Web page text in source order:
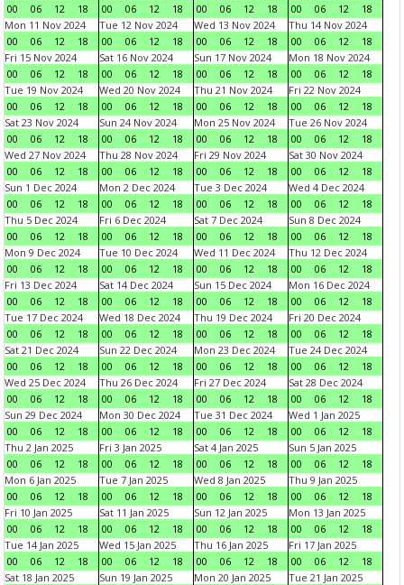
00
06 12 18
00
06 12 18
00
06 12 18
00
06 12
18
Mon 11 Nov 2024
00
06 12 18
Tue 12 Nov 2024
00
06 12 18
Wed 13 Nov 2024
00
06 12 18
Thu 14 Nov 2024
00
06 12
18
Fri 15 Nov 2024
00
06 12 18
Sat 16 Nov 2024
00
06 12 18
Sun 17 Nov 2024
00
06 12 18
Mon 18 Nov 2024
00
06 12
18
Tue 19 Nov 2024
00
06 12 18
Wed 20 Nov 2024
00
06 12 18
Thu 21 Nov 2024
00
06 12 18
Fri 22 Nov 2024
00
06 12
18
Sat 23 Nov 2024
00
06 12 18
Sun 24 Nov 2024
00
06 12 18
Mon 25 Nov 2024
00
06 12 18
Tue 26 Nov 2024
00
06 12
18
Wed 27 Nov 2024
00
06 12 18
Thu 28 Nov 2024
00
06 12 18
Fri 29 Nov 2024
00
06 12 18
Sat 30 Nov 2024
00
06 12
18
Sun 1 Dec 2024
00
06 12 18
Mon 2 Dec 2024
00
06 12 18
Tue 3 Dec 2024
00
06 12 18
Wed 4 Dec 2024
00
06 12
18
Thu 5 Dec 2024
00
06 12 18
Fri 6 Dec 2024
00
06 12 18
Sat 7 Dec 2024
00
06 12 18
Sun 8 Dec 2024
00
06 12
18
Mon 9 Dec 2024
00
06 12 18
Tue 10 Dec 2024
00
06 12 18
Wed 11 Dec 2024
00
06 12 18
Thu 12 Dec 2024
00
06 12
18
Fri 13 Dec 2024
00
06 12 18
Sat 14 Dec 2024
00
06 12 18
Sun 15 Dec 2024
00
06 12 18
Mon 16 Dec 2024
00
06 12
18
Tue 17 Dec 2024
00
06 12 18
Wed 18 Dec 2024
00
06 12 18
Thu 19 Dec 2024
00
06 12 18
Fri 20 Dec 2024
00
06 12
18
Sat 21 Dec 2024
00
06 12 18
Sun 22 Dec 2024
00
06 12 18
Mon 23 Dec 2024
00
06 12 18
Tue 24 Dec 2024
00
06 12
18
Wed 25 Dec 2024
00
06 12 18
Thu 26 Dec 2024
00
06 12 18
Fri 27 Dec 2024
00
06 12 18
Sat 28 Dec 2024
00
06 12
18
Sun 29 Dec 2024
00
06 12 18
Mon 30 Dec 2024
00
06 12 18
Tue 31 Dec 2024
00
06 12 18
Wed 1 Jan 2025
00
06 12
18
Thu 2 Jan 2025
00
06 12 18
Fri 3 Jan 2025
00
06 12 18
Sat 4 Jan 2025
00
06 12 18
Sun 5 Jan 2025
00
06 12
18
Mon 6 Jan 2025
00
06 12 18
Tue 7 Jan 2025
00
06 12 18
Wed 8 Jan 2025
00
06 12 18
Thu 9 Jan 2025
00
06 12
18
Fri 10 Jan 2025
00
06 12 18
Sat 11 Jan 2025
00
06 12 18
Sun 12 Jan 2025
00
06 12 18
Mon 13 Jan 2025
00
06 12
18
Tue 14 Jan 2025
00
06 12 18
Wed 15 Jan 2025
00
06 12 18
Thu 16 Jan 2025
00
06 12 18
Fri 17 Jan 2025
00
06 12
18
Sat 18 Jan 2025
Sun 19 Jan 2025
Mon 20 Jan 2025
Tue 21 Jan 2025